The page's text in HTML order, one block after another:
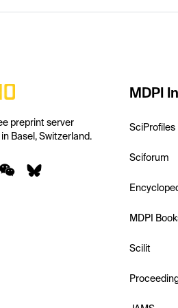
preprint server
Basel, Switzerland.
MDPI
SciProfiles
Sciforum
MDPI
Scilit